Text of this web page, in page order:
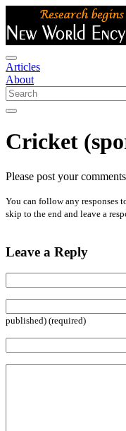
Articles
About
Cricket
Please post your
You can follow any responses
skip to the end and leave a
Leave a Reply
published) (required)